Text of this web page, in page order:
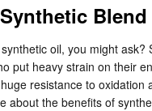
oil, you might
put heavy strain on their
resistance to
the benefits of